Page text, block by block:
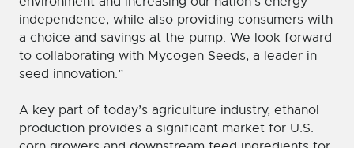
independence, while also providing consumers with
a choice and savings at the pump. We look forward
to collaborating with Mycogen Seeds, a leader in
seed innovation.”
A key part of today’s agriculture industry, ethanol
production provides a significant market for U.S.